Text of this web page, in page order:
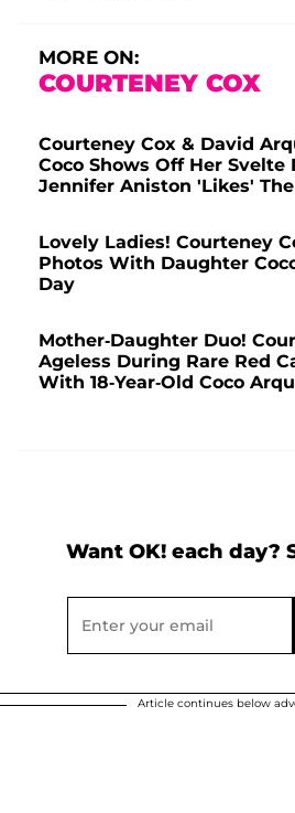
MORE ON:
COURTENEY COX
Courteney Cox & David
Coco Shows Off Her
Jennifer Aniston 'Likes'
Lovely Ladies! Courteney
Photos With Daughter
Day
Mother-Daughter Duo!
Ageless During Rare Red
With 18-Year-Old Coco
Want OK! each day?
Article continues below